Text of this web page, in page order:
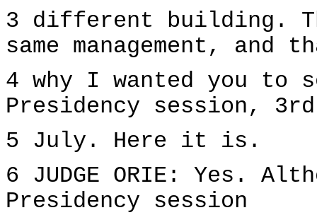
3 different building.
same management, and
4 why I wanted you to
Presidency session,
5 July. Here it is.
6 JUDGE ORIE: Yes.
Presidency session